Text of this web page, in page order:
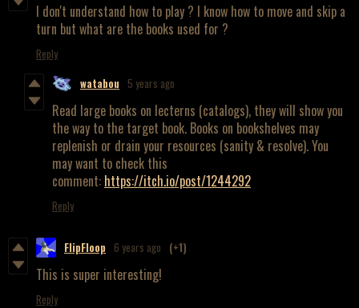
I don't understand how to play ? I know how to move and skip a
turn but what are the books used for ?
Reply
watabou 5 years ago
Read large books on lecterns (catalogs), they will show you
the way to the target book. Books on bookshelves may
replenish or drain your resources (sanity & resolve). You
may want to check this
comment: https://itch.io/post/1244292
Reply
FlipFloop 6 years ago (+1)
This is super interesting!
Reply